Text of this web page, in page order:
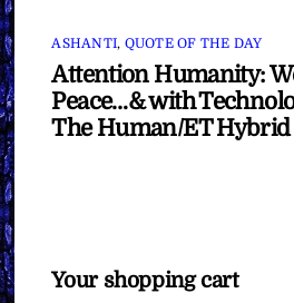
ASHANTI, QUOTE OF THE DAY
Attention Humanity:
Peace…& with
The Human/ET Hybrid
Your shopping cart